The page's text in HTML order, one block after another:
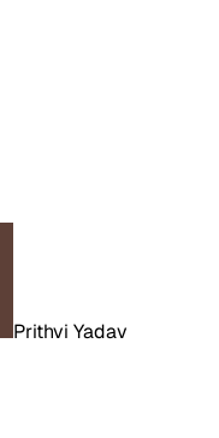
Prithvi Yadav